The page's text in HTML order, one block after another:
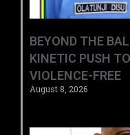
BEYOND THE
KINETIC PUSH
VIOLENCE-FREE
August 8, 2026